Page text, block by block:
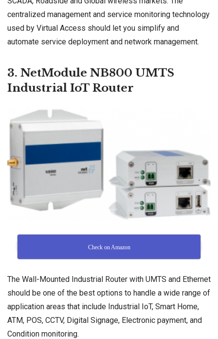
centralized management and service monitoring technology
used by Virtual Access should let you simplify and
automate service deployment and network management.
3. NetModule NB800 UMTS
Industrial IoT Router
Check on Amazon
The Wall-Mounted Industrial Router with UMTS and Ethernet
should be one of the best options to handle a wide range of
application areas that include Industrial IoT, Smart Home,
ATM, POS, CCTV, Digital Signage, Electronic payment, and
Condition monitoring.